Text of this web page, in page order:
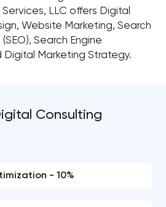
LLC offers Digital
Website Marketing, Search
Search Engine
Digital Marketing Strategy.
Consulting
- 10%